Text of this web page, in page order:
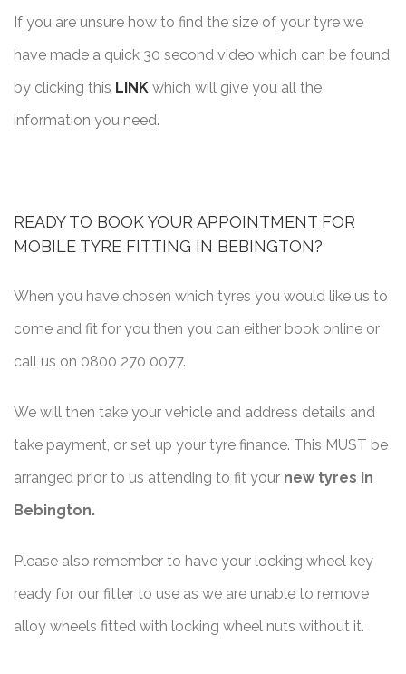
If you are unsure how to find the size of your tyre we
have made a quick 30 second video which can be found
by clicking this LINK which will give you all the
information you need.
READY TO BOOK YOUR APPOINTMENT FOR
MOBILE TYRE FITTING IN BEBINGTON?
When you have chosen which tyres you would like us to
come and fit for you then you can either book online or
call us on 0800 270 0077.
We will then take your vehicle and address details and
take payment, or set up your tyre finance. This MUST be
arranged prior to us attending to fit your new tyres in
Bebington.
Please also remember to have your locking wheel key
ready for our fitter to use as we are unable to remove
alloy wheels fitted with locking wheel nuts without it.